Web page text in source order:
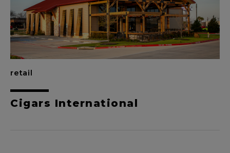
retail
Cigars International